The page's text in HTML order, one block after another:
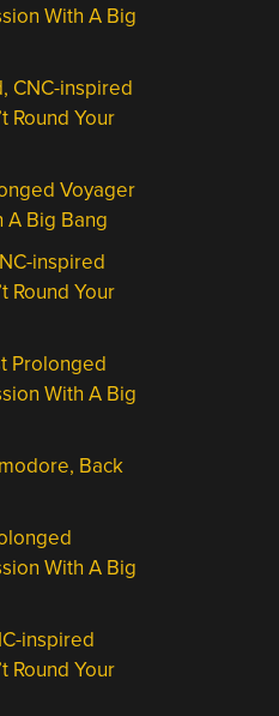
With A Big
CNC-inspired
Round Your
Voyager
A Big Bang
inspired
Round Your
Prolonged
With A Big
Back
With A Big
inspired
Round Your